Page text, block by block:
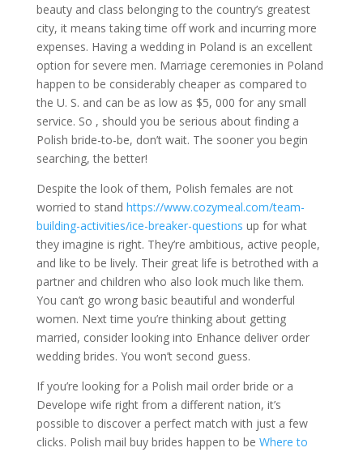
beauty and class belonging to the country’s greatest
city, it means taking time off work and incurring more
expenses. Having a wedding in Poland is an excellent
option for severe men. Marriage ceremonies in Poland
happen to be considerably cheaper as compared to
the U. S. and can be as low as $5, 000 for any small
service. So , should you be serious about finding a
Polish bride-to-be, don’t wait. The sooner you begin
searching, the better!
Despite the look of them, Polish females are not
worried to stand https://www.cozymeal.com/team-
building-activities/ice-breaker-questions up for what
they imagine is right. They’re ambitious, active people,
and like to be lively. Their great life is betrothed with a
partner and children who also look much like them.
You can’t go wrong basic beautiful and wonderful
women. Next time you’re thinking about getting
married, consider looking into Enhance deliver order
wedding brides. You won’t second guess.
If you’re looking for a Polish mail order bride or a
Develope wife right from a different nation, it’s
possible to discover a perfect match with just a few
clicks. Polish mail buy brides happen to be Where to